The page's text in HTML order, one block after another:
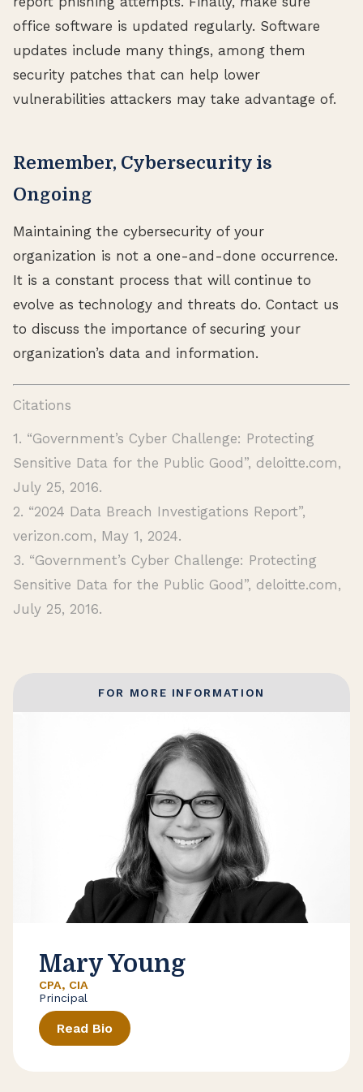
office software is updated regularly. Software
updates include many things, among them
security patches that can help lower
vulnerabilities attackers may take advantage of.
Remember, Cybersecurity is
Ongoing
Maintaining the cybersecurity of your
organization is not a one-and-done occurrence.
It is a constant process that will continue to
evolve as technology and threats do. Contact us
to discuss the importance of securing your
organization’s data and information.
Citations
1. “Government’s Cyber Challenge: Protecting
Sensitive Data for the Public Good”, deloitte.com,
July 25, 2016.
2. “2024 Data Breach Investigations Report”,
verizon.com, May 1, 2024.
3. “Government’s Cyber Challenge: Protecting
Sensitive Data for the Public Good”, deloitte.com,
July 25, 2016.
FOR MORE INFORMATION
Mary Young
CPA, CIA
Principal
Read Bio